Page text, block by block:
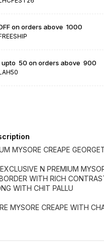
on orders above ₹ 1000
₹ 50 on orders above ₹ 900
MYSORE CREAPE
N PREMIUM
WITH RICH
WITH CHIT PALLU
MYSORE CREAPE WITH